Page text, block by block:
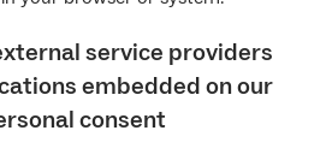
service providers
embedded on our
consent